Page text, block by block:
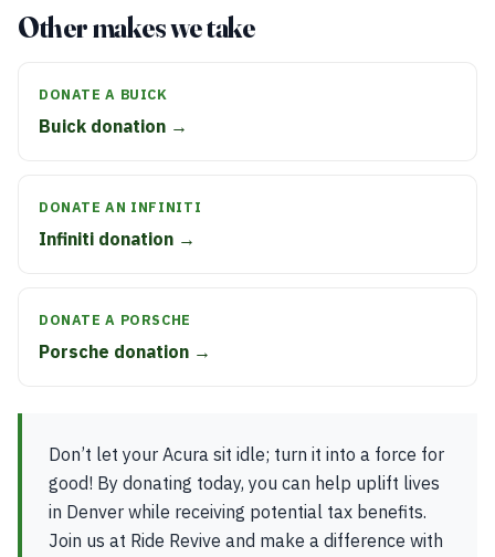
Other makes we take
DONATE A BUICK
Buick donation →
DONATE AN INFINITI
Infiniti donation →
DONATE A PORSCHE
Porsche donation →
Don’t let your Acura sit idle; turn it into a force for
good! By donating today, you can help uplift lives
in Denver while receiving potential tax benefits.
Join us at Ride Revive and make a difference with